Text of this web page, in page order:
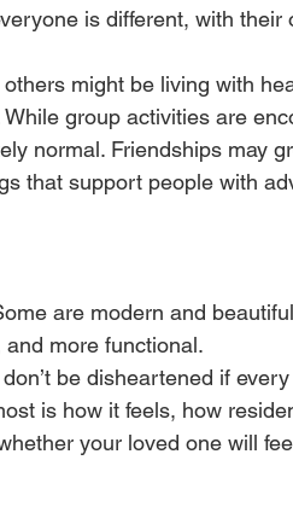
is different, with their
might be living with
group activities are
normal. Friendships may
that support people with
are modern and
more functional.
be disheartened if every
is how it feels, how
your loved one will